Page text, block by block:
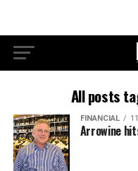
All posts
FINANCIAL
Arrowine